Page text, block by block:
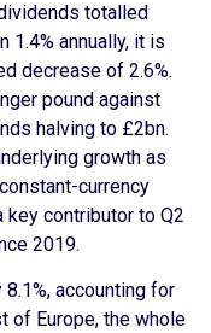
totalled
1.4% annually, it is
decrease of 2.6%.
pound against
halving to £2bn.
growth as
currency
contributor to Q2
2019.
accounting for
of Europe, the whole